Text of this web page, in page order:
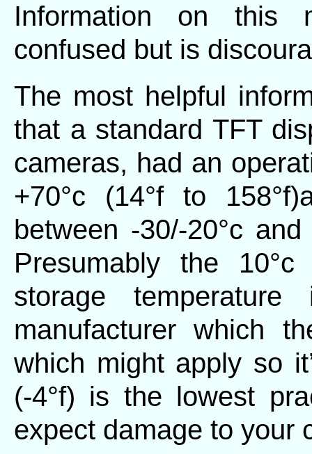
Information on this
confused but is
The most helpful
that a standard TFT
cameras, had an
+70°c (14°f to
between -30/-20°c
Presumably the
storage
manufacturer which
which might apply so
(-4°f) is the lowest
expect damage to your